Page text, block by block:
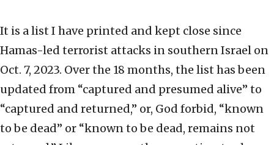
It is a list I have printed and kept close since
Hamas-led terrorist attacks in southern Israel on
Oct. 7, 2023. Over the 18 months, the list has been
updated from “captured and presumed alive” to
“captured and returned,” or, God forbid, “known
to be dead” or “known to be dead, remains not